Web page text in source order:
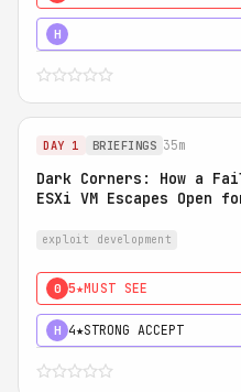
H
DAY 1 BRIEFINGS 35m
Dark Corners: How a
ESXi VM Escapes Open
exploit development
0 5★MUST SEE
H 4★STRONG ACCEPT